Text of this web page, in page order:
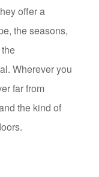
offer a
the seasons,
Wherever you
far from
the kind of